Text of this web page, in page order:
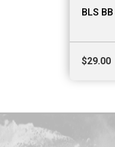
BLS
$29.00